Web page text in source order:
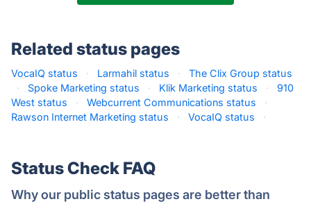
Related status pages
VocaIQ status · Larmahil status ·
The Clix Group status
·
Spoke Marketing status · Klik Marketing status ·
910
West status
· Webcurrent Communications status
·
Rawson Internet Marketing status
· VocaIQ status ·
Status Check FAQ
Why our public status pages are better than